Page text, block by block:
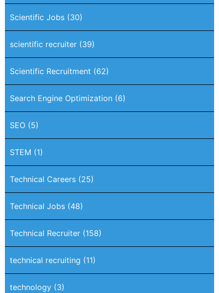
Scientific Jobs (30)
scientific recruiter (39)
Scientific Recruitment (62)
Search Engine Optimization (6)
SEO (5)
STEM (1)
Technical Careers (25)
Technical Jobs (48)
Technical Recruiter (158)
technical recruiting (11)
technology (3)